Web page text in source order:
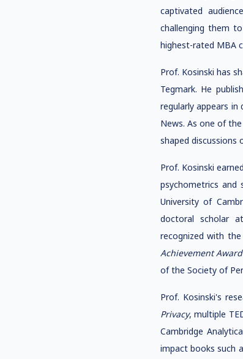
captivated
challenging them
highest-rated MBA
Prof. Kosinski has
Tegmark. He
regularly appears
News. As one of
shaped discussions
Prof. Kosinski
psychometrics
University of
doctoral scholar
recognized with the
Achievement Award
of the Society of
Prof. Kosinski's
Privacy, multiple
Cambridge
impact books such